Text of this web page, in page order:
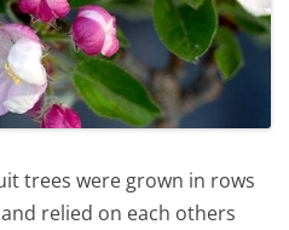
trees were grown in rows
relied on each others